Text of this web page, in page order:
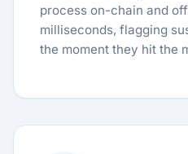
process on-chain and
milliseconds, flagging
the moment they hit the